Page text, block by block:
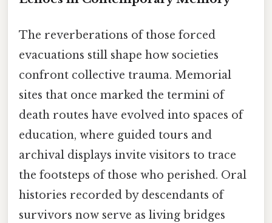
The reverberations of those forced
evacuations still shape how societies
confront collective trauma. Memorial
sites that once marked the termini of
death routes have evolved into spaces of
education, where guided tours and
archival displays invite visitors to trace
the footsteps of those who perished. Oral
histories recorded by descendants of
survivors now serve as living bridges